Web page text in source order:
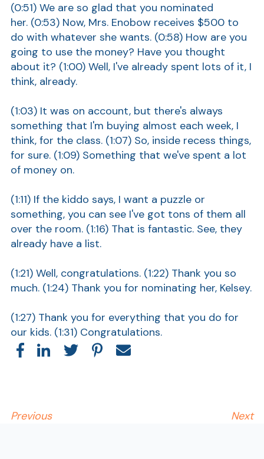
(0:51) We are so glad that you nominated
her. (0:53) Now, Mrs. Enobow receives $500 to
do with whatever she wants. (0:58) How are you
going to use the money? Have you thought
about it? (1:00) Well, I've already spent lots of it, I
think, already.
(1:03) It was on account, but there's always
something that I'm buying almost each week, I
think, for the class. (1:07) So, inside recess things,
for sure. (1:09) Something that we've spent a lot
of money on.
(1:11) If the kiddo says, I want a puzzle or
something, you can see I've got tons of them all
over the room. (1:16) That is fantastic. See, they
already have a list.
(1:21) Well, congratulations. (1:22) Thank you so
much. (1:24) Thank you for nominating her, Kelsey.
(1:27) Thank you for everything that you do for
our kids. (1:31) Congratulations.
Previous Next